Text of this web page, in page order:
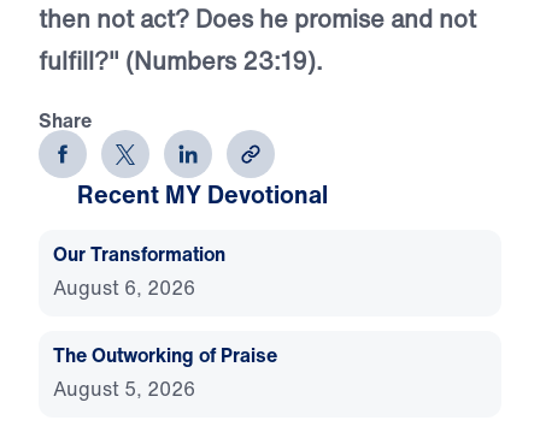
then not act? Does he promise and not
fulfill?" (Numbers 23:19).
Share
Recent MY Devotional
Our Transformation
August 6, 2026
The Outworking of Praise
August 5, 2026